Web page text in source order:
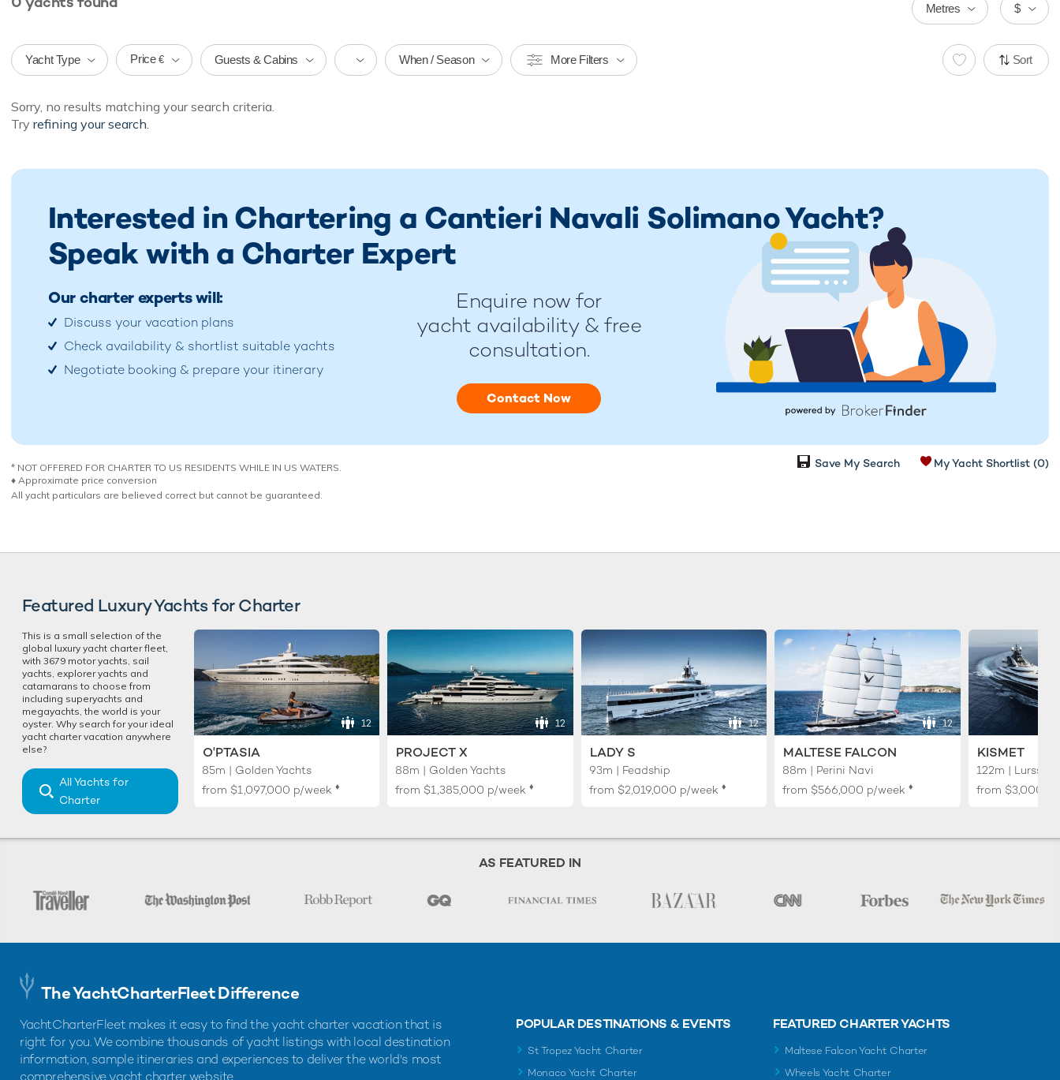
$
Metres
Yacht Type Price € Guests & Cabins When / Season More Filters Sort
Sorry, no results matching your search criteria.
Try refining your search.
Interested in Chartering a Cantieri Navali Solimano Yacht?
Speak with a Charter Expert
Our charter experts will:
Discuss your vacation plans
Check availability & shortlist suitable yachts
Negotiate booking & prepare your itinerary
Enquire now for
yacht availability & free
consultation.
Contact Now
* NOT OFFERED FOR CHARTER TO US RESIDENTS WHILE IN US WATERS.
♦︎ Approximate price conversion
All yacht particulars are believed correct but cannot be guaranteed.
My Yacht Shortlist (0)
Save My Search
Featured Luxury Yachts for Charter
This is a small selection of the
global luxury yacht charter fleet,
with 3679 motor yachts, sail
yachts, explorer yachts and
catamarans to choose from
including superyachts and
megayachts, the world is your
oyster. Why search for your ideal
yacht charter vacation anywhere
else?
All Yachts for
Charter
12
O'PTASIA
85m | Golden Yachts
from $1,097,000 p/week ♦︎
12
PROJECT X
88m | Golden Yachts
from $1,385,000 p/week ♦︎
12
LADY S
93m | Feadship
from $2,019,000 p/week ♦︎
12
MALTESE FALCON
88m | Perini Navi
from $566,000 p/week ♦︎
KISMET
122m | Lurssen
from
AS FEATURED IN
The YachtCharterFleet Difference
YachtCharterFleet makes it easy to find the yacht charter vacation that is
right for you. We combine thousands of yacht listings with local destination
information, sample itineraries and experiences to deliver the world's most
comprehensive yacht charter website.
POPULAR DESTINATIONS & EVENTS
St Tropez Yacht Charter
Monaco Yacht Charter
FEATURED CHARTER YACHTS
Maltese Falcon Yacht Charter
Wheels Yacht Charter